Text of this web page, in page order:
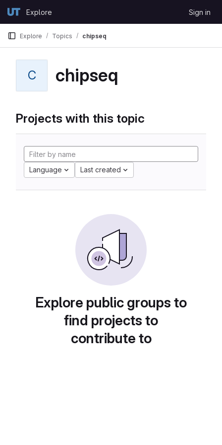
GitLabExplore Sign in
Explore Topics chipseq
C chipseq
Projects with this topic
Language Last created
Explore public groups to
find projects to
contribute to